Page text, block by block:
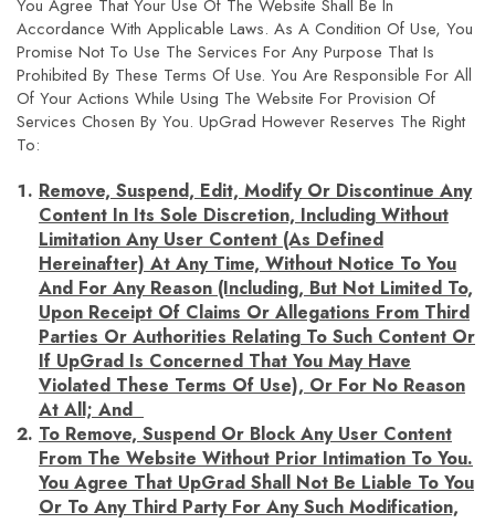
You Agree That Your Use Of The Website Shall Be In
Accordance With Applicable Laws. As A Condition Of Use, You
Promise Not To Use The Services For Any Purpose That Is
Prohibited By These Terms Of Use. You Are Responsible For All
Of Your Actions While Using The Website For Provision Of
Services Chosen By You. UpGrad However Reserves The Right
To:
Remove, Suspend, Edit, Modify Or Discontinue Any
Content In Its Sole Discretion, Including Without
Limitation Any User Content (as Defined
Hereinafter) At Any Time, Without Notice To You
And For Any Reason (including, But Not Limited To,
Upon Receipt Of Claims Or Allegations From Third
Parties Or Authorities Relating To Such Content Or
If UpGrad Is Concerned That You May Have
Violated These Terms Of Use), Or For No Reason
At All; And
To Remove, Suspend Or Block Any User Content
From The Website Without Prior Intimation To You.
You Agree That UpGrad Shall Not Be Liable To You
Or To Any Third Party For Any Such Modification,